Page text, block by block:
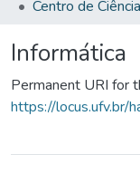
Informática
Permanent URI for
https://